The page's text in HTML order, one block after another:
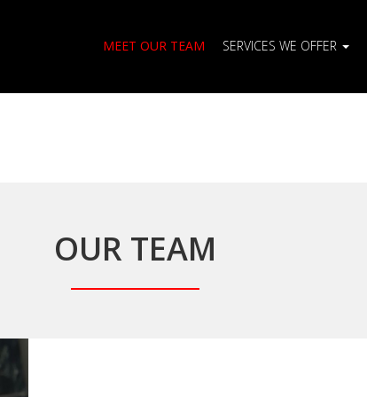
MEET OUR TEAM SERVICES WE OFFER
OUR TEAM